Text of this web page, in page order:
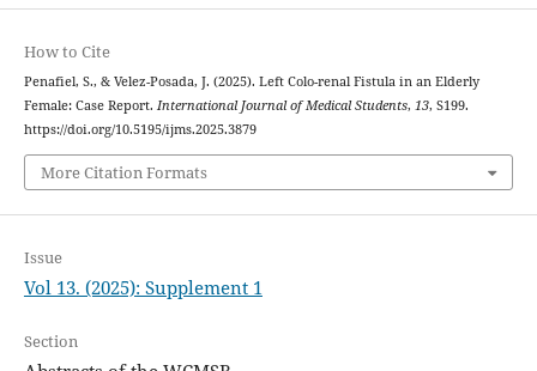
How to Cite
Penafiel, S., & Velez-Posada, J. (2025). Left Colo-renal Fistula in an Elderly
Female: Case Report. International Journal of Medical Students, 13, S199.
https://doi.org/10.5195/ijms.2025.3879
More Citation Formats
Issue
Vol 13. (2025): Supplement 1
Section